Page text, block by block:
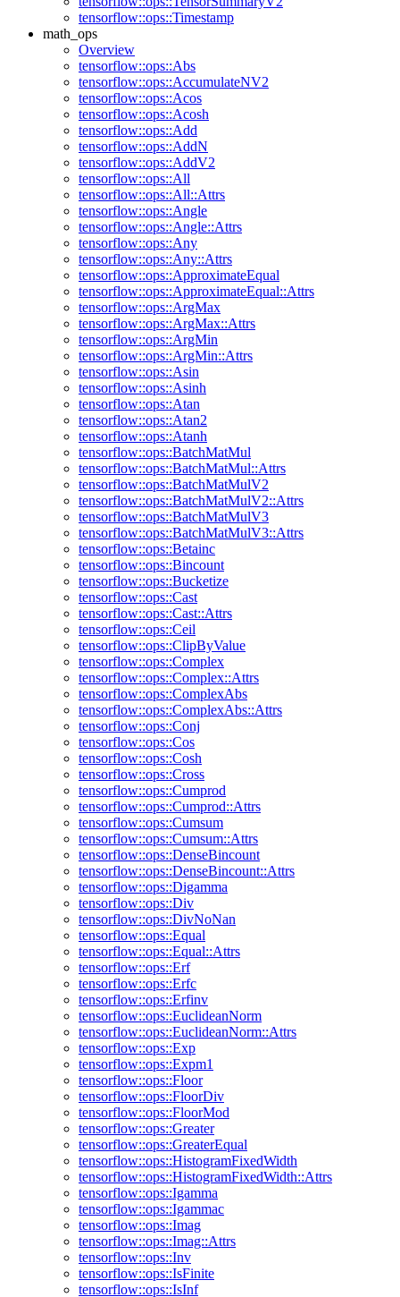
tensorflow::ops::Timestamp
math_ops
Overview
tensorflow::ops::Abs
tensorflow::ops::AccumulateNV2
tensorflow::ops::Acos
tensorflow::ops::Acosh
tensorflow::ops::Add
tensorflow::ops::AddN
tensorflow::ops::AddV2
tensorflow::ops::All
tensorflow::ops::All::Attrs
tensorflow::ops::Angle
tensorflow::ops::Angle::Attrs
tensorflow::ops::Any
tensorflow::ops::Any::Attrs
tensorflow::ops::ApproximateEqual
tensorflow::ops::ApproximateEqual::Attrs
tensorflow::ops::ArgMax
tensorflow::ops::ArgMax::Attrs
tensorflow::ops::ArgMin
tensorflow::ops::ArgMin::Attrs
tensorflow::ops::Asin
tensorflow::ops::Asinh
tensorflow::ops::Atan
tensorflow::ops::Atan2
tensorflow::ops::Atanh
tensorflow::ops::BatchMatMul
tensorflow::ops::BatchMatMul::Attrs
tensorflow::ops::BatchMatMulV2
tensorflow::ops::BatchMatMulV2::Attrs
tensorflow::ops::BatchMatMulV3
tensorflow::ops::BatchMatMulV3::Attrs
tensorflow::ops::Betainc
tensorflow::ops::Bincount
tensorflow::ops::Bucketize
tensorflow::ops::Cast
tensorflow::ops::Cast::Attrs
tensorflow::ops::Ceil
tensorflow::ops::ClipByValue
tensorflow::ops::Complex
tensorflow::ops::Complex::Attrs
tensorflow::ops::ComplexAbs
tensorflow::ops::ComplexAbs::Attrs
tensorflow::ops::Conj
tensorflow::ops::Cos
tensorflow::ops::Cosh
tensorflow::ops::Cross
tensorflow::ops::Cumprod
tensorflow::ops::Cumprod::Attrs
tensorflow::ops::Cumsum
tensorflow::ops::Cumsum::Attrs
tensorflow::ops::DenseBincount
tensorflow::ops::DenseBincount::Attrs
tensorflow::ops::Digamma
tensorflow::ops::Div
tensorflow::ops::DivNoNan
tensorflow::ops::Equal
tensorflow::ops::Equal::Attrs
tensorflow::ops::Erf
tensorflow::ops::Erfc
tensorflow::ops::Erfinv
tensorflow::ops::EuclideanNorm
tensorflow::ops::EuclideanNorm::Attrs
tensorflow::ops::Exp
tensorflow::ops::Expm1
tensorflow::ops::Floor
tensorflow::ops::FloorDiv
tensorflow::ops::FloorMod
tensorflow::ops::Greater
tensorflow::ops::GreaterEqual
tensorflow::ops::HistogramFixedWidth
tensorflow::ops::HistogramFixedWidth::Attrs
tensorflow::ops::Igamma
tensorflow::ops::Igammac
tensorflow::ops::Imag
tensorflow::ops::Imag::Attrs
tensorflow::ops::Inv
tensorflow::ops::IsFinite
tensorflow::ops::IsInf